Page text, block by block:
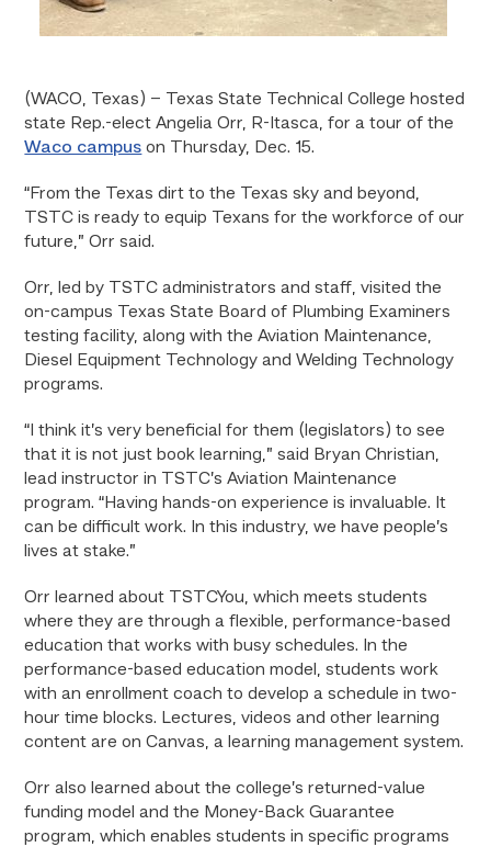
(WACO, Texas) – Texas State Technical College hosted
state Rep.-elect Angelia Orr, R-Itasca, for a tour of the
Waco campus on Thursday, Dec. 15.
“From the Texas dirt to the Texas sky and beyond,
TSTC is ready to equip Texans for the workforce of our
future,” Orr said.
Orr, led by TSTC administrators and staff, visited the
on-campus Texas State Board of Plumbing Examiners
testing facility, along with the Aviation Maintenance,
Diesel Equipment Technology and Welding Technology
programs.
“I think it’s very beneficial for them (legislators) to see
that it is not just book learning,” said Bryan Christian,
lead instructor in TSTC’s Aviation Maintenance
program. “Having hands-on experience is invaluable. It
can be difficult work. In this industry, we have people’s
lives at stake.”
Orr learned about TSTCYou, which meets students
where they are through a flexible, performance-based
education that works with busy schedules. In the
performance-based education model, students work
with an enrollment coach to develop a schedule in two-
hour time blocks. Lectures, videos and other learning
content are on Canvas, a learning management system.
Orr also learned about the college’s returned-value
funding model and the Money-Back Guarantee
program, which enables students in specific programs